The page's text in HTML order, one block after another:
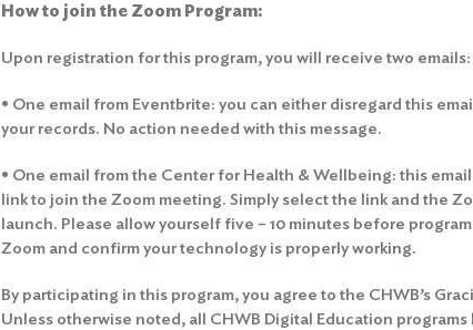
How to join the Zoom Program:
Upon registration for this program, you will receive two emails:
• One email from Eventbrite: you can either disregard this
your records. No action needed with this message.
• One email from the Center for Health & Wellbeing: this
link to join the Zoom meeting. Simply select the link and the
launch. Please allow yourself five – 10 minutes before
Zoom and confirm your technology is properly working.
By participating in this program, you agree to the CHWB’s
Unless otherwise noted, all CHWB Digital Education